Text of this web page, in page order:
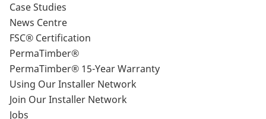
Case Studies
News Centre
FSC® Certification
PermaTimber®
PermaTimber® 15-Year Warranty
Using Our Installer Network
Join Our Installer Network
Jobs